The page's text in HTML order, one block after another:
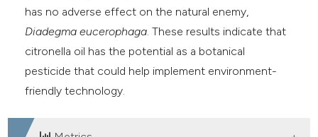
has no adverse effect on the natural enemy,
Diadegma eucerophaga. These results indicate that
citronella oil has the potential as a botanical
pesticide that could help implement environment-
friendly technology.